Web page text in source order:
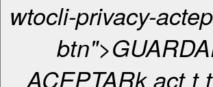
wtocli-privacy-
ACEPTARk act
t t